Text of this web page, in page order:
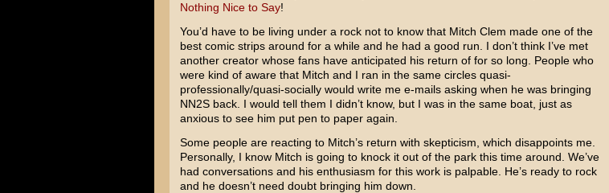
Nothing Nice to Say!
You’d have to be living under a rock not to know that Mitch Clem made one of the
best comic strips around for a while and he had a good run. I don’t think I’ve met
another creator whose fans have anticipated his return of for so long. People who
were kind of aware that Mitch and I ran in the same circles quasi-
professionally/quasi-socially would write me e-mails asking when he was bringing
NN2S back. I would tell them I didn’t know, but I was in the same boat, just as
anxious to see him put pen to paper again.
Some people are reacting to Mitch’s return with skepticism, which disappoints me.
Personally, I know Mitch is going to knock it out of the park this time around. We’ve
had conversations and his enthusiasm for this work is palpable. He’s ready to rock
and he doesn’t need doubt bringing him down.